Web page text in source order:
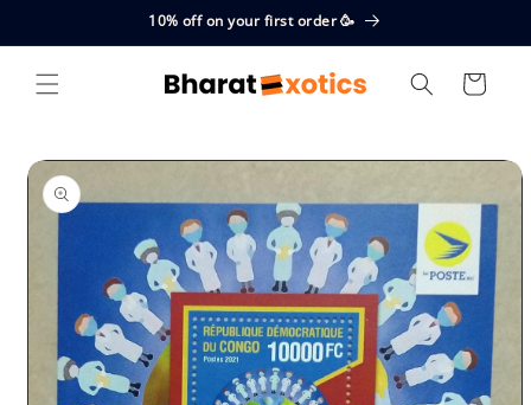
10% off on your first order 🥳
Cart
Skip to
product
information